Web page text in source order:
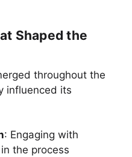
Shaped the
throughout the
influenced its
: Engaging with
the process